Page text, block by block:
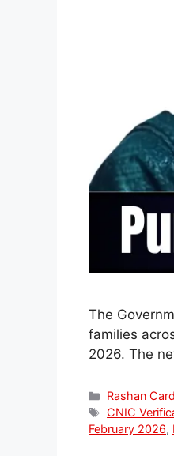
The
families
2026. The
Categories
Rashan Card
Tags
CNIC
February 2026,